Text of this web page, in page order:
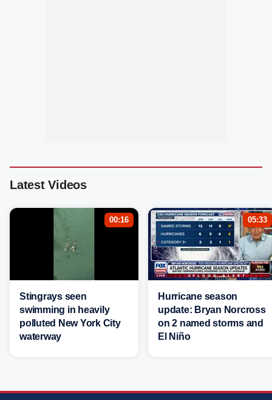
Latest Videos
00:16
Stingrays seen
swimming in heavily
polluted New York City
waterway
05:33
Hurricane season
update: Bryan Norcross
on 2 named storms and
El Niño